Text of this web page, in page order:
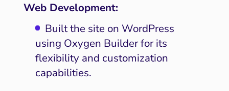
Web Development:
Built the site on WordPress
using Oxygen Builder for its
flexibility and customization
capabilities.